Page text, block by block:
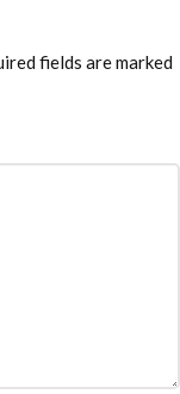
fields are marked